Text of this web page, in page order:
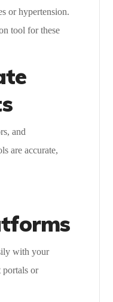
or hypertension.
tool for these
and
are accurate,
with your
portals or